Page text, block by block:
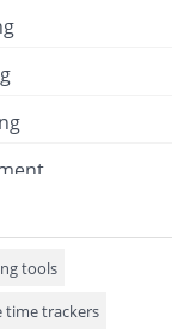
tools
time trackers